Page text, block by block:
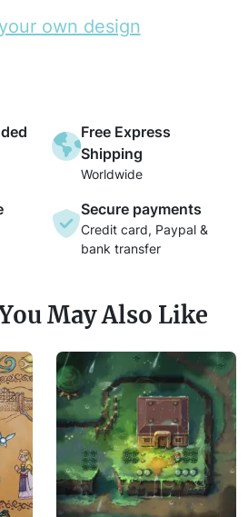
own design
Free Express
Shipping
Worldwide
Secure payments
Credit card, Paypal &
bank transfer
May Also Like